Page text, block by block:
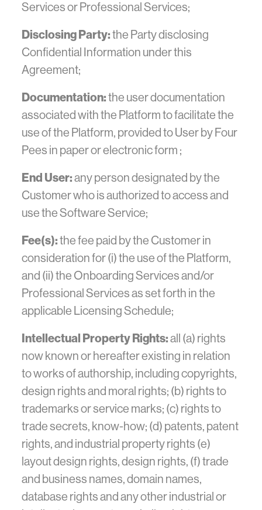
Services or Professional Services;
Disclosing Party:the Party disclosing
Confidential Information under this
Agreement;
Documentation:the user documentation
associated with the Platform to facilitate the
use of the Platform, provided to User by Four
Pees in paper or electronic form ;
End User:any person designated by the
Customer who is authorized to access and
use the Software Service;
Fee(s):the fee paid by the Customer in
consideration for (i) the use of the Platform,
and (ii) the Onboarding Services and/or
Professional Services as set forth in the
applicable Licensing Schedule;
Intellectual Property Rights:all (a) rights
now known or hereafter existing in relation
to works of authorship, including copyrights,
design rights and moral rights; (b) rights to
trademarks or service marks; (c) rights to
trade secrets, know-how; (d) patents, patent
rights, and industrial property rights (e)
layout design rights, design rights, (f) trade
and business names, domain names,
database rights and any other industrial or